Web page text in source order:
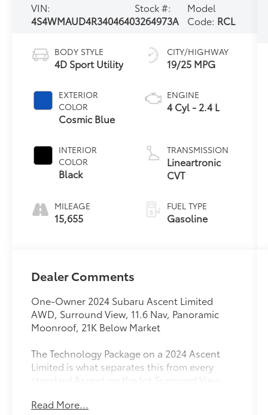
VIN:
4S4WMAUD4R3404640
Stock #:
3264973A
Model
Code: RCL
BODY STYLE
4D Sport Utility
EXTERIOR
COLOR
Cosmic Blue
INTERIOR
COLOR
Black
MILEAGE
15,655
CITY/HIGHWAY
19/25 MPG
ENGINE
4 Cyl - 2.4 L
TRANSMISSION
Lineartronic
CVT
FUEL TYPE
Gasoline
Dealer Comments
One-Owner 2024 Subaru Ascent Limited
AWD, Surround View, 11.6 Nav, Panoramic
Moonroof, 21K Below Market
The Technology Package on a 2024 Ascent
Limited is what separates this from every
standard Ascent on the lot Surround View
UV/dark tint dual glass, 11.6 STARLINK
Read More...